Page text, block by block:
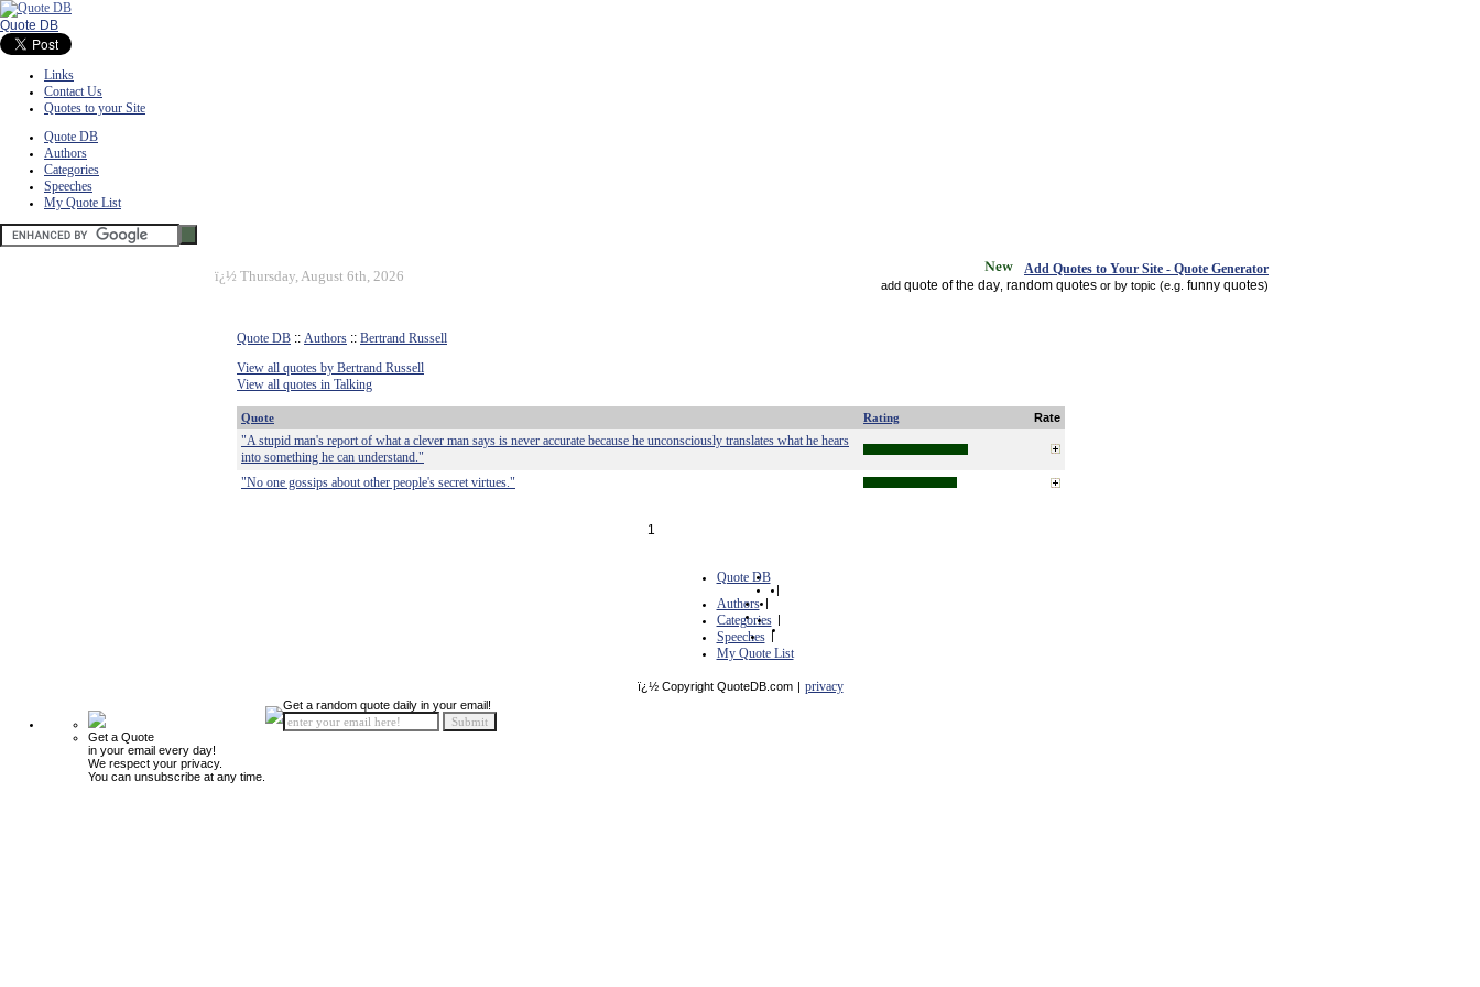
Quote DB
Links
Contact Us
Quotes to your Site
Quote DB
Authors
Categories
Speeches
My Quote List
ï¿½ Thursday, August 6th, 2026 Add Quotes to Your Site - Quote Generator
add quote of the day random quotes or by topic (e.g. funny quotes)
Quote DB :: Authors :: Bertrand Russell
View all quotes by Bertrand Russell
View all quotes in Talking
Quote Rating Rate
"A stupid man's report of what a clever man says is never accurate because he unconsciously translates what he hears
into something he can understand."
"No one gossips about other people's secret virtues."
1
Quote DB
|
Authors |
Categories |
Speeches |
My Quote List
ï¿½ Copyright QuoteDB.com | privacy
Get a Quote
in your email every day!
We respect your privacy.
You can unsubscribe at any time.
Get a random quote daily in your email!